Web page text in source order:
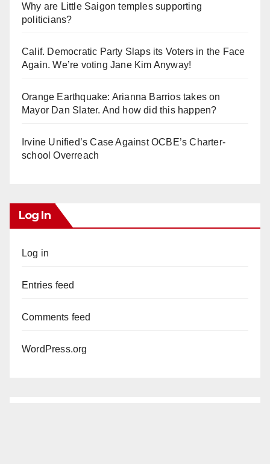
Why are Little Saigon temples supporting
politicians?
Calif. Democratic Party Slaps its Voters in the Face
Again. We’re voting Jane Kim Anyway!
Orange Earthquake: Arianna Barrios takes on
Mayor Dan Slater. And how did this happen?
Irvine Unified’s Case Against OCBE’s Charter-
school Overreach
Log In
Log in
Entries feed
Comments feed
WordPress.org